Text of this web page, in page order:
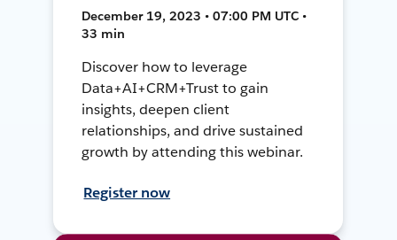
December 19, 2023 • 07:00 PM UTC •
33 min
Discover how to leverage
Data+AI+CRM+Trust to gain
insights, deepen client
relationships, and drive sustained
growth by attending this webinar.
Register now